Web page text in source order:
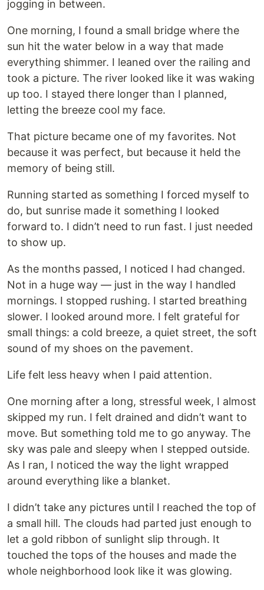
jogging in between.
One morning, I found a small bridge where the
sun hit the water below in a way that made
everything shimmer. I leaned over the railing and
took a picture. The river looked like it was waking
up too. I stayed there longer than I planned,
letting the breeze cool my face.
That picture became one of my favorites. Not
because it was perfect, but because it held the
memory of being still.
Running started as something I forced myself to
do, but sunrise made it something I looked
forward to. I didn’t need to run fast. I just needed
to show up.
As the months passed, I noticed I had changed.
Not in a huge way — just in the way I handled
mornings. I stopped rushing. I started breathing
slower. I looked around more. I felt grateful for
small things: a cold breeze, a quiet street, the soft
sound of my shoes on the pavement.
Life felt less heavy when I paid attention.
One morning after a long, stressful week, I almost
skipped my run. I felt drained and didn’t want to
move. But something told me to go anyway. The
sky was pale and sleepy when I stepped outside.
As I ran, I noticed the way the light wrapped
around everything like a blanket.
I didn’t take any pictures until I reached the top of
a small hill. The clouds had parted just enough to
let a gold ribbon of sunlight slip through. It
touched the tops of the houses and made the
whole neighborhood look like it was glowing.